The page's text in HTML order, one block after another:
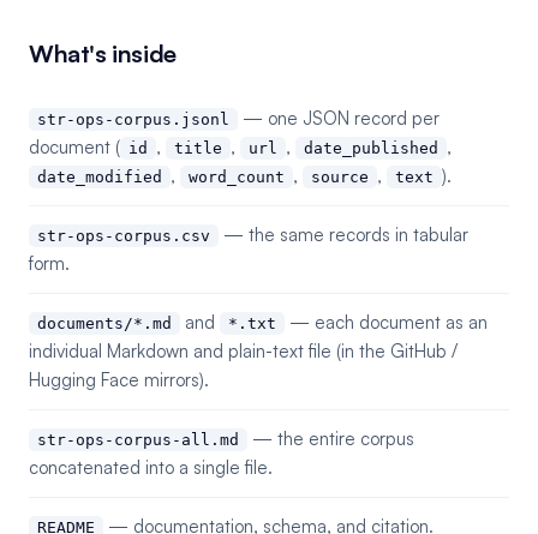
What's inside
str-ops-corpus.jsonl
— one JSON record per
document ( id , title , url , date_published ,
date_modified , word_count , source , text ).
str-ops-corpus.csv
— the same records in tabular
form.
documents/*.md and *.txt
— each document as an
individual Markdown and plain-text file (in the GitHub /
Hugging Face mirrors).
str-ops-corpus-all.md
— the entire corpus
concatenated into a single file.
README — documentation, schema, and citation.